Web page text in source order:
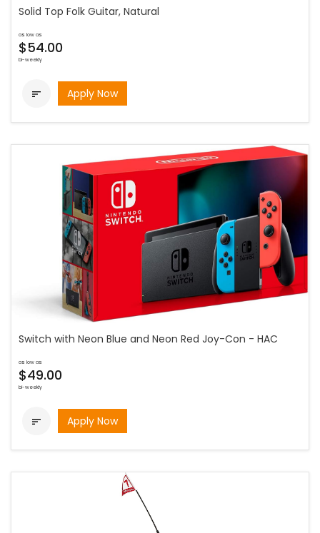
Solid Top Folk Guitar, Natural
as low as
$54.00
bi-weekly
 Apply Now
Switch with Neon Blue and Neon Red Joy-Con - HAC
as low as
$49.00
bi-weekly
 Apply Now